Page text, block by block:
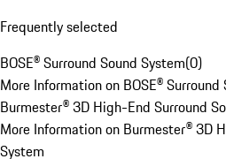
Frequently selected
BOSE® Surround Sound System(0)
More Information on BOSE® Surround
Burmester® 3D High-End Surround
More Information on Burmester® 3D
System